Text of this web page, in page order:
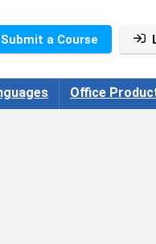
Submit a Course
Office